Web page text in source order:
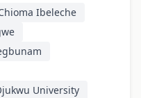
Ibeleche
University